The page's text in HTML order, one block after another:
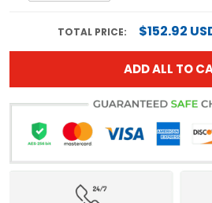
TOTAL PRICE: $152.92
ADD ALL TO